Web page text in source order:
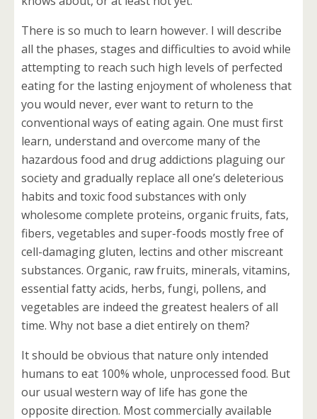
There is so much to learn however. I will describe
all the phases, stages and difficulties to avoid while
attempting to reach such high levels of perfected
eating for the lasting enjoyment of wholeness that
you would never, ever want to return to the
conventional ways of eating again. One must first
learn, understand and overcome many of the
hazardous food and drug addictions plaguing our
society and gradually replace all one’s deleterious
habits and toxic food substances with only
wholesome complete proteins, organic fruits, fats,
fibers, vegetables and super-foods mostly free of
cell-damaging gluten, lectins and other miscreant
substances. Organic, raw fruits, minerals, vitamins,
essential fatty acids, herbs, fungi, pollens, and
vegetables are indeed the greatest healers of all
time. Why not base a diet entirely on them?
It should be obvious that nature only intended
humans to eat 100% whole, unprocessed food. But
our usual western way of life has gone the
opposite direction. Most commercially available